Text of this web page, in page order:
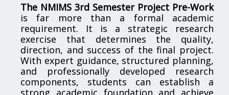
The NMIMS 3rd Semester Project Pre-Work
is far more than a formal academic
requirement. It is a strategic research
exercise that determines the quality,
direction, and success of the final project.
With expert guidance, structured planning,
and professionally developed research
components, students can establish a
strong academic foundation and achieve